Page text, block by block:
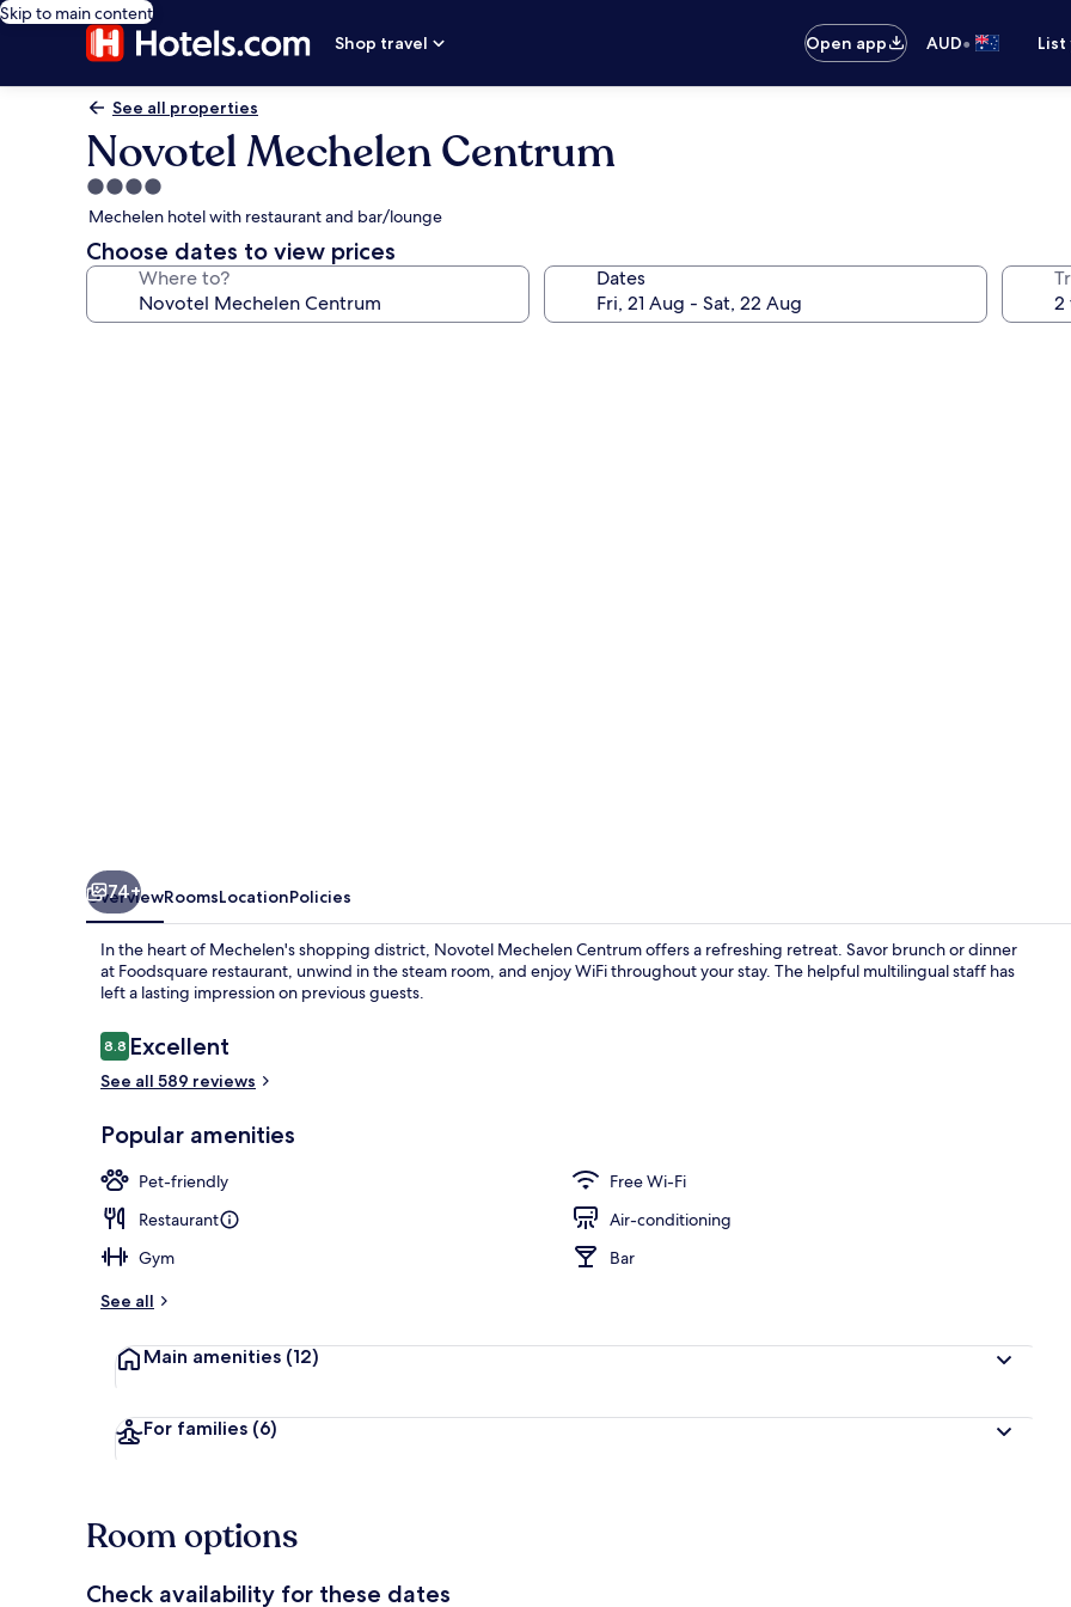
Skip to main content
Shop travel
Open app AUD•
See all properties
Novotel Mechelen Centrum
4.0
star
property
Mechelen hotel with restaurant and bar/lounge
Choose dates to view prices
Where to? Dates
74+
OverviewRoomsLocationPolicies
In the heart of Mechelen's shopping district, Novotel Mechelen Centrum offers a refreshing retreat. Savor brunch or dinner
at Foodsquare restaurant, unwind in the steam room, and enjoy WiFi throughout your stay. The helpful multilingual staff has
left a lasting impression on previous guests.
Reviews
8.88.8 out of 10
Excellent
See all 589 reviews
Popular amenities
Pet-friendly
Free Wi-Fi
Restaurant
Air-conditioning
Gym
Bar
See all
Main amenities (12)
For families (6)
Room options
Check availability for these dates